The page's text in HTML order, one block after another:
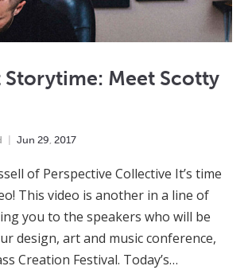
Storytime: Meet Scotty
Jun 29, 2017
of Perspective Collective It’s time
This video is another in a line of
you to the speakers who will be
design, art and music conference,
Creation Festival. Today’s…